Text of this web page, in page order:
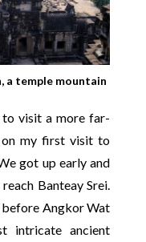
a temple mountain
to visit a more far-
on my first visit to
got up early and
Banteay Srei.
Angkor Wat
intricate ancient